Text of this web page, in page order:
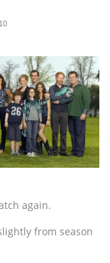
again.
from season